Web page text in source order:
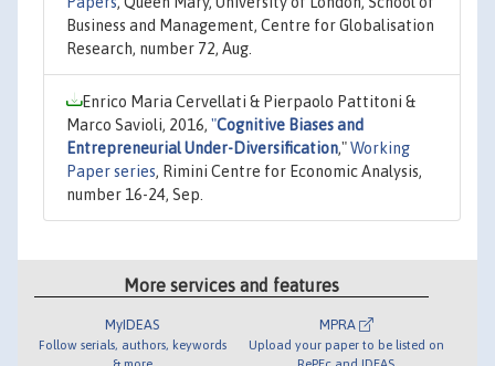
Business and Management, Centre for Globalisation
Research, number 72, Aug.
Enrico Maria Cervellati & Pierpaolo Pattitoni &
Marco Savioli, 2016, "Cognitive Biases and
Entrepreneurial Under-Diversification,"Working
Paper series, Rimini Centre for Economic Analysis,
number 16-24, Sep.
More services and features
MyIDEAS
Follow serials, authors, keywords
MPRA
Upload your paper to be listed on